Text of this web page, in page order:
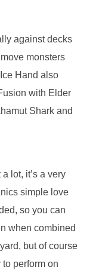
against decks
monsters
Hand also
with Elder
Shark and
a lot, it’s a very
simple love
so you can
when combined
but of course
to perform on